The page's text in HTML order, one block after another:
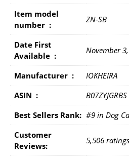
Item model
number ‏ : ‎
ZN-SB
Date First
Available ‏ : ‎
November
Manufacturer ‏ : ‎
IOKHEIRA
ASIN ‏ : ‎
B07ZYJGRBS
Best Sellers Rank: #9 in Dog
Customer
Reviews:
5,506 ratings